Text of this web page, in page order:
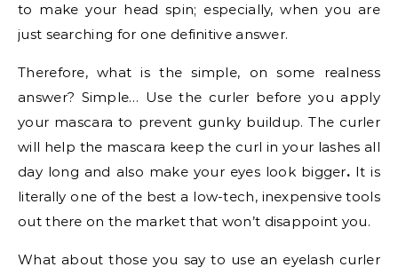
to make your head spin; especially, when you are
just searching for one definitive answer.
Therefore, what is the simple, on some realness
answer? Simple… Use the curler before you apply
your mascara to prevent gunky buildup. The curler
will help the mascara keep the curl in your lashes all
day long and also make your eyes look bigger. It is
literally one of the best a low-tech, inexpensive tools
out there on the market that won’t disappoint you.
What about those you say to use an eyelash curler